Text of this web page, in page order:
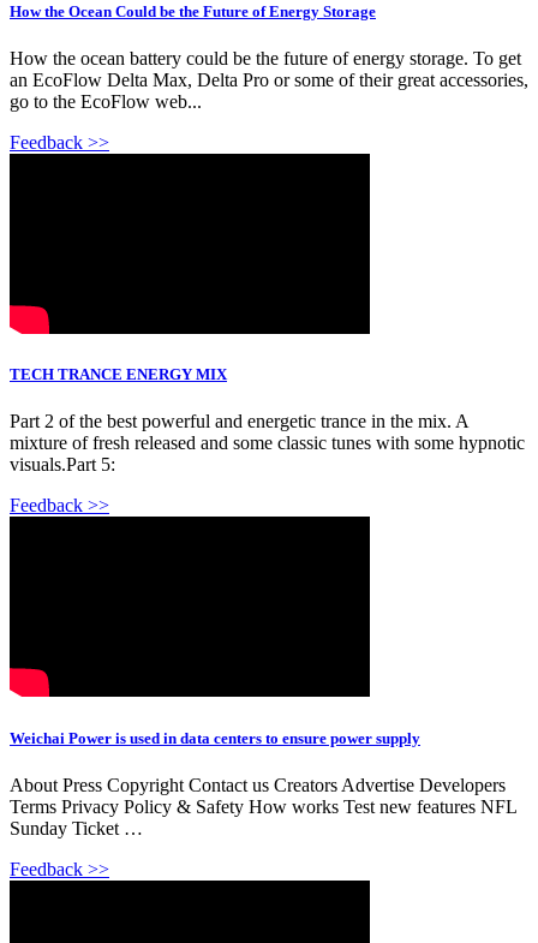
How the Ocean Could be the Future of Energy Storage
How the ocean battery could be the future of energy storage. To get
an EcoFlow Delta Max, Delta Pro or some of their great accessories,
go to the EcoFlow web...
Feedback >>
TECH TRANCE ENERGY MIX
Part 2 of the best powerful and energetic trance in the mix. A
mixture of fresh released and some classic tunes with some hypnotic
visuals.Part 5:
Feedback >>
Weichai Power is used in data centers to ensure power supply
About Press Copyright Contact us Creators Advertise Developers
Terms Privacy Policy & Safety How works Test new features NFL
Sunday Ticket …
Feedback >>